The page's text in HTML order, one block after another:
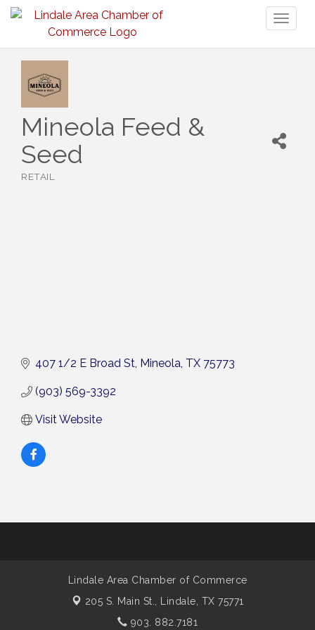
Mineola Feed &
Seed
RETAIL
407 1/2 E Broad St Mineola TX 75773
(903) 569-3392
Visit Website
Lindale Area Chamber of Commerce
205 S. Main St., Lindale, TX 75771
903. 882.7181